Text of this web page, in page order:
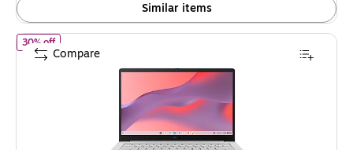
Similar items
30% offof ASUS 14" Touchscreen Chromebook, Intel Celeron N4500,
Compare